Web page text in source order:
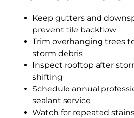
Keep gutters and
prevent tile backflow
Trim overhanging trees
storm debris
Inspect rooftop after
shifting
Schedule annual
sealant service
Watch for repeated